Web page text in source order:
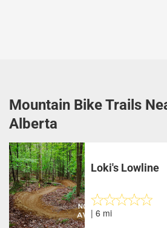
Mountain Bike Trails
Alberta
Loki's Lowline
| 6 mi